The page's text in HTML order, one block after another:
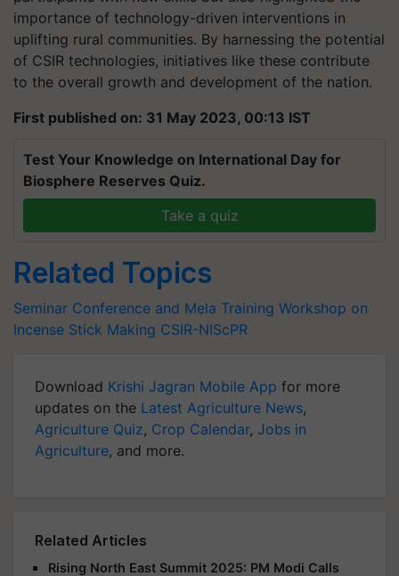
importance of technology-driven interventions in
uplifting rural communities. By harnessing the potential
of CSIR technologies, initiatives like these contribute
to the overall growth and development of the nation.
First published on: 31 May 2023, 00:13 IST
Test Your Knowledge on International Day for
Biosphere Reserves Quiz.
Take a quiz
Related Topics
Seminar Conference and Mela Training Workshop on
Incense Stick Making CSIR-NIScPR
Download Krishi Jagran Mobile App for more
updates on the Latest Agriculture News,
Agriculture Quiz, Crop Calendar, Jobs in
Agriculture, and more.
Related Articles
Rising North East Summit 2025: PM Modi Calls